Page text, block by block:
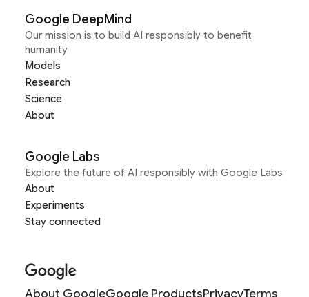
Google DeepMind
Our mission is to build AI responsibly to benefit
humanity
Models
Research
Science
About
Google Labs
Explore the future of AI responsibly with Google Labs
About
Experiments
Stay connected
About GoogleGoogle ProductsPrivacyTerms